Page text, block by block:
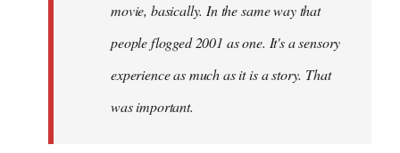
movie, basically. In the same way that
people flogged 2001 as one. It's a sensory
experience as much as it is a story. That
was important.